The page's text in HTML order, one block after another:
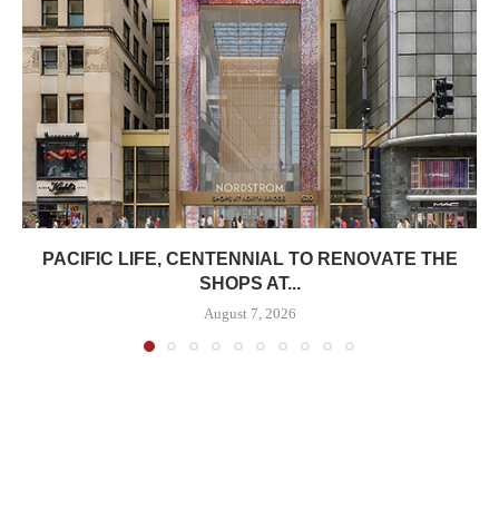
PACIFIC LIFE, CENTENNIAL TO RENOVATE THE
SHOPS AT...
August 7, 2026